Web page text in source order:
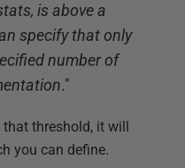
is above a
specify that only
number of
."
threshold, it will
you can define.